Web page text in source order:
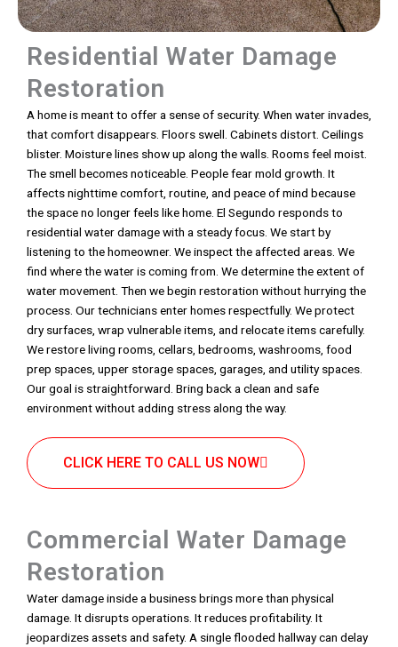
Residential Water Damage
Restoration
A home is meant to offer a sense of security. When water invades,
that comfort disappears. Floors swell. Cabinets distort. Ceilings
blister. Moisture lines show up along the walls. Rooms feel moist.
The smell becomes noticeable. People fear mold growth. It
affects nighttime comfort, routine, and peace of mind because
the space no longer feels like home. El Segundo responds to
residential water damage with a steady focus. We start by
listening to the homeowner. We inspect the affected areas. We
find where the water is coming from. We determine the extent of
water movement. Then we begin restoration without hurrying the
process. Our technicians enter homes respectfully. We protect
dry surfaces, wrap vulnerable items, and relocate items carefully.
We restore living rooms, cellars, bedrooms, washrooms, food
prep spaces, upper storage spaces, garages, and utility spaces.
Our goal is straightforward. Bring back a clean and safe
environment without adding stress along the way.
CLICK HERE TO CALL US NOW
Commercial Water Damage
Restoration
Water damage inside a business brings more than physical
damage. It disrupts operations. It reduces profitability. It
jeopardizes assets and safety. A single flooded hallway can delay